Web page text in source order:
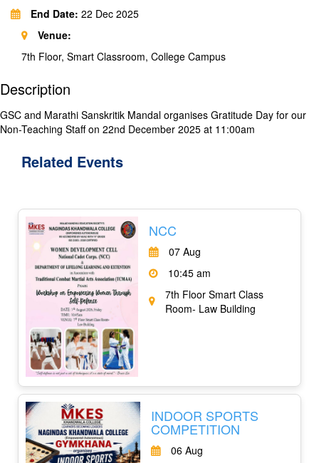
End Date: 22 Dec 2025
Venue:
7th Floor, Smart Classroom, College Campus
Description
GSC and Marathi Sanskritik Mandal organises Gratitude Day for our
Non-Teaching Staff on 22nd December 2025 at 11:00am
Related Events
NCC
07 Aug
10:45 am
7th Floor Smart Class
Room- Law Building
INDOOR SPORTS
COMPETITION
06 Aug